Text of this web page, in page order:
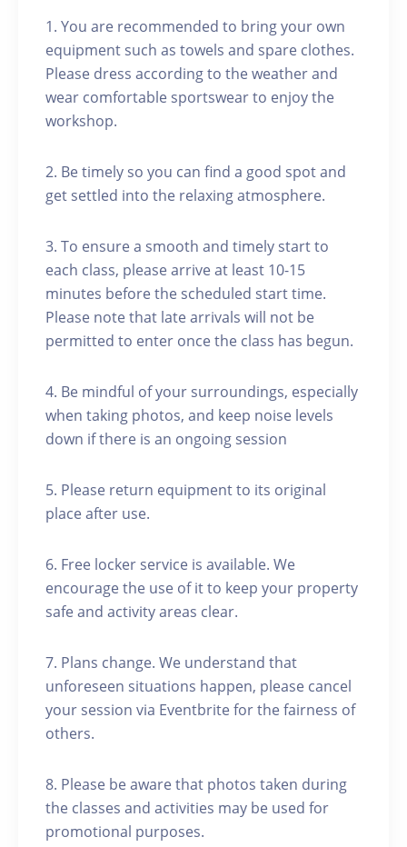
1. You are recommended to bring your own
equipment such as towels and spare clothes.
Please dress according to the weather and
wear comfortable sportswear to enjoy the
workshop.
2. Be timely so you can find a good spot and
get settled into the relaxing atmosphere.
3. To ensure a smooth and timely start to
each class, please arrive at least 10-15
minutes before the scheduled start time.
Please note that late arrivals will not be
permitted to enter once the class has begun.
4. Be mindful of your surroundings, especially
when taking photos, and keep noise levels
down if there is an ongoing session
5. Please return equipment to its original
place after use.
6. Free locker service is available. We
encourage the use of it to keep your property
safe and activity areas clear.
7. Plans change. We understand that
unforeseen situations happen, please cancel
your session via Eventbrite for the fairness of
others.
8. Please be aware that photos taken during
the classes and activities may be used for
promotional purposes.